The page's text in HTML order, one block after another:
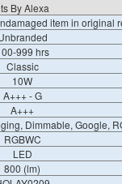
By Alexa
item in original
999 hrs
Classic
10W
A+++ - G
A+++
Dimmable, Google,
RGBWC
LED
800 (lm)